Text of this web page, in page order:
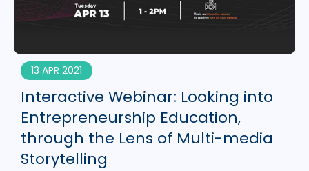
13 APR 2021
Interactive Webinar: Looking into
Entrepreneurship Education,
through the Lens of Multi-media
Storytelling